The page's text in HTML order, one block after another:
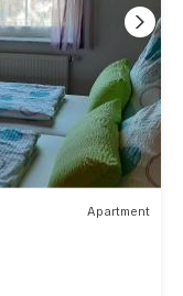
Apartment